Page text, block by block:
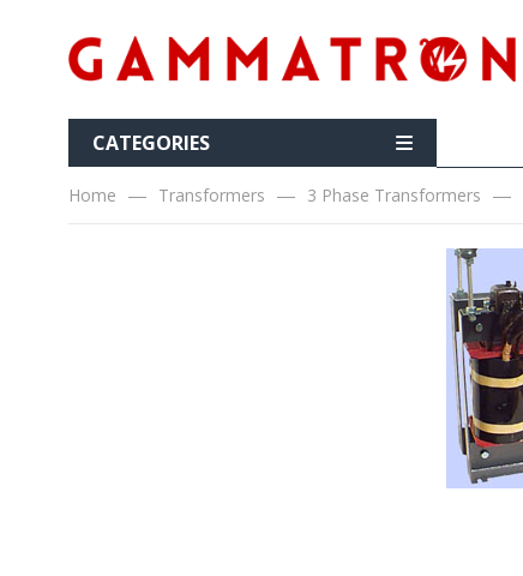
CATEGORIES
Home Transformers 3 Phase Transformers